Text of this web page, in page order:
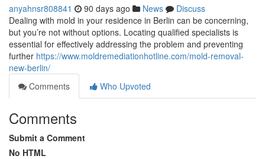
anyahnsr808841 90 days ago News
Discuss
Dealing with mold in your residence in Berlin can be concerning,
but you’re not without options. Locating qualified specialists is
essential for effectively addressing the problem and preventing
further https://www.moldremediationhotline.com/mold-removal-
new-berlin/
Comments
Who Upvoted
Comments
Submit a Comment
No HTML